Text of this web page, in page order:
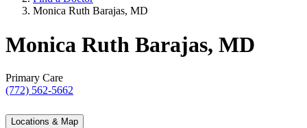
Monica Ruth Barajas, MD
Monica Ruth Barajas, MD
Primary Care
(772) 562-5662
Locations & Map